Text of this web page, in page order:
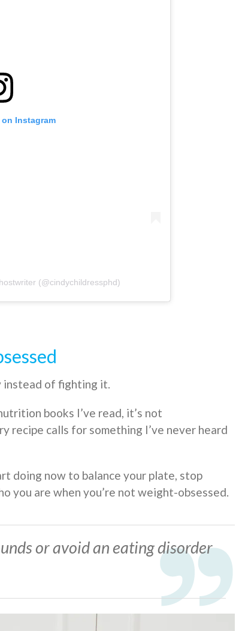
Instagram
(@cindychildressphd)
instead of fighting it.
books I’ve read, it’s not
recipe calls for something I’ve never heard
doing now to balance your plate, stop
you are when you’re not weight-obsessed.
or avoid an eating disorder